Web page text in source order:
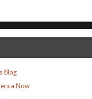
Blog
Now